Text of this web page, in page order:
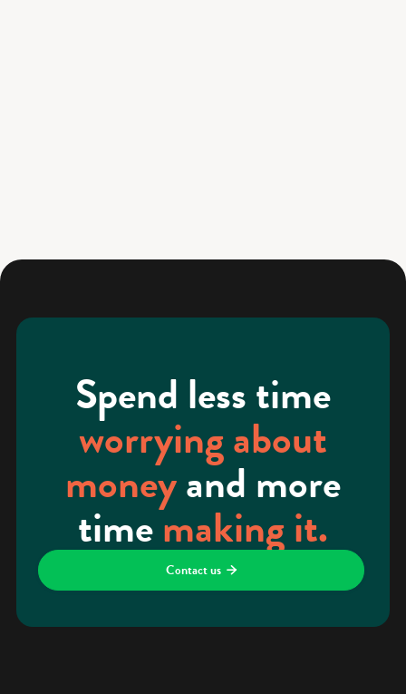
Spend less time
worrying about
moneyand more
timemaking it.
Contact us 